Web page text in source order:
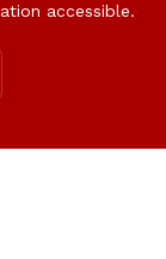
accessible.